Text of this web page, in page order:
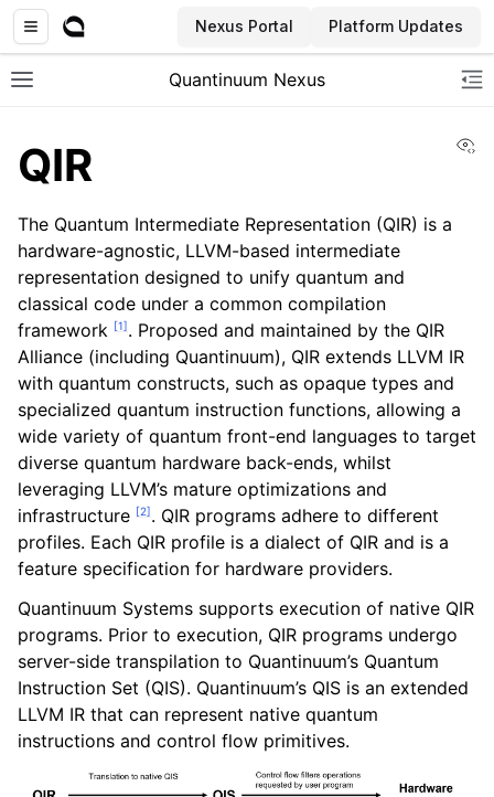
Nexus Portal Platform Updates
Toggle site navigation sidebar
Quantinuum Nexus
navigation of User Guide
navigation of Admin Guide
navigation of Getting Started
QIR
The Quantum Intermediate Representation (QIR) is a
hardware-agnostic, LLVM-based intermediate
representation designed to unify quantum and
classical code under a common compilation
framework [1]. Proposed and maintained by the QIR
Alliance (including Quantinuum), QIR extends LLVM IR
with quantum constructs, such as opaque types and
specialized quantum instruction functions, allowing a
wide variety of quantum front-end languages to target
diverse quantum hardware back-ends, whilst
leveraging LLVM’s mature optimizations and
infrastructure [2]. QIR programs adhere to different
profiles. Each QIR profile is a dialect of QIR and is a
feature specification for hardware providers.
Quantinuum Systems supports execution of native QIR
programs. Prior to execution, QIR programs undergo
server-side transpilation to Quantinuum’s Quantum
Instruction Set (QIS). Quantinuum’s QIS is an extended
LLVM IR that can represent native quantum
instructions and control flow primitives.